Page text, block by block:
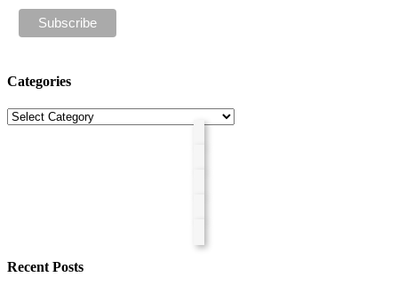
Categories
Categories
Recent Posts